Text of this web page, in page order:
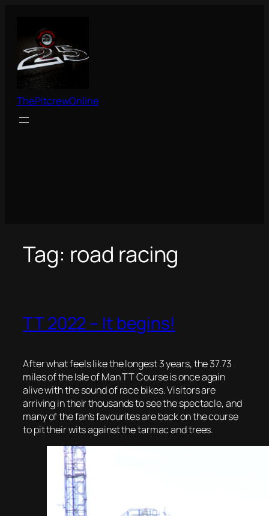
content
ThePitcrewOnline
Tag: road racing
TT 2022 – It begins!
After what feels like the longest 3 years, the 37.73
miles of the Isle of Man TT Course is once again
alive with the sound of race bikes. Visitors are
arriving in their thousands to see the spectacle, and
many of the fan’s favourites are back on the course
to pit their wits against the tarmac and trees.